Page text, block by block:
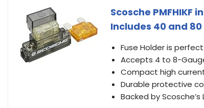
Scosche PMFHIKF
Includes 40 and
Fuse Holder is
Accepts 4 to 8-
Compact high
Durable protective
Backed by